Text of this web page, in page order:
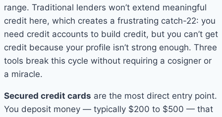
range. Traditional lenders won’t extend meaningful
credit here, which creates a frustrating catch-22: you
need credit accounts to build credit, but you can’t get
credit because your profile isn’t strong enough. Three
tools break this cycle without requiring a cosigner or
a miracle.
Secured credit cards are the most direct entry point.
You deposit money — typically $200 to $500 — that